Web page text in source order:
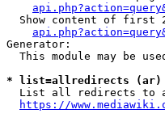
Show content of first
Generator:
This module may be
* list=allredirects (ar)
List all redirects to
https://